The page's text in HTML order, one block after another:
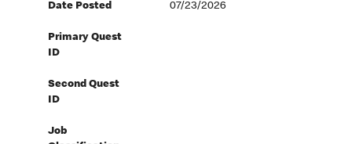
Date Posted 07/23/2026
Primary Quest
ID
Second Quest
ID
Job